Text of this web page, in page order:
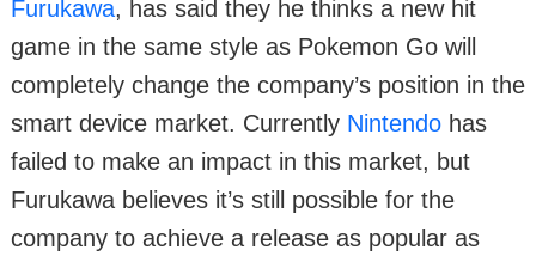
Furukawa, has said they he thinks a new hit
game in the same style as Pokemon Go will
completely change the company’s position in the
smart device market. Currently Nintendo has
failed to make an impact in this market, but
Furukawa believes it’s still possible for the
company to achieve a release as popular as